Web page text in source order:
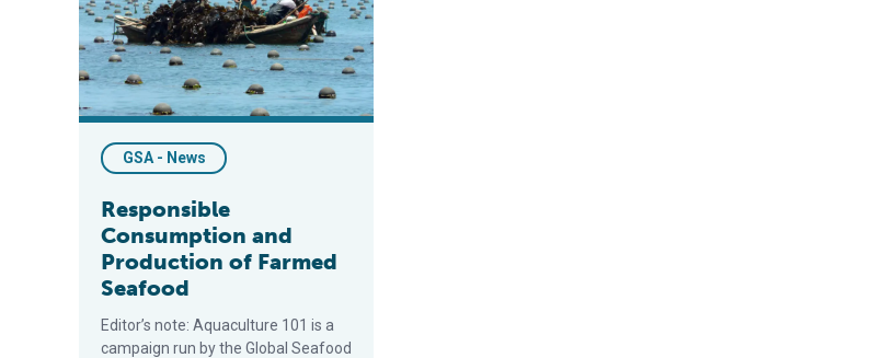
GSA - News
Responsible
Consumption and
Production of Farmed
Seafood
Editor’s note: Aquaculture 101 is a
campaign run by the Global Seafood